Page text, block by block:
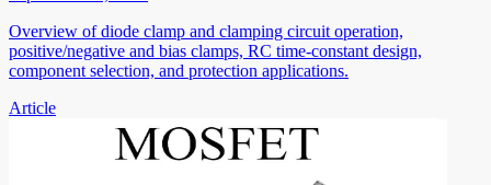
Overview of diode clamp and clamping circuit operation,
positive/negative and bias clamps, RC time-constant design,
component selection, and protection applications.
Article